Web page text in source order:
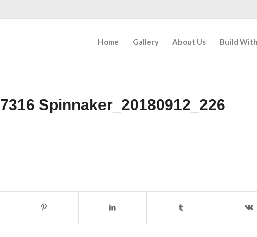
Home Gallery About Us Build
7316 Spinnaker_20180912_226